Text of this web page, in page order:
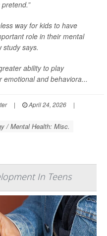
way for kids to have
role in their mental
study says.
ability to play
and behaviora...
| April 24, 2026
|
/ Mental Health: Misc.
In Teens